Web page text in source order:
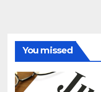
You missed